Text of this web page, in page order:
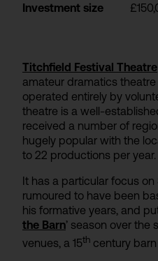
Investment size
Titchfield Festival Theatre
amateur dramatics
operated entirely by
theatre is a well-
received a number of
hugely popular with the
to 22 productions per year.
It has a particular focus on
rumoured to have been
his formative years, and
the Barn’ season over the
venues, a 15th century